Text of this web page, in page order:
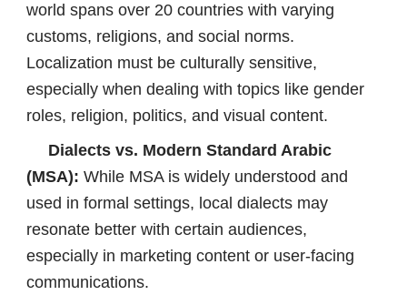
world spans over 20 countries with varying
customs, religions, and social norms.
Localization must be culturally sensitive,
especially when dealing with topics like gender
roles, religion, politics, and visual content.
Dialects vs. Modern Standard Arabic
(MSA):While MSA is widely understood and
used in formal settings, local dialects may
resonate better with certain audiences,
especially in marketing content or user-facing
communications.